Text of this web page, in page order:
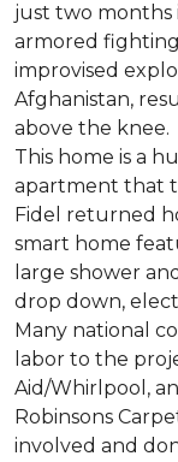
just two months
armored
improvised
Afghanistan,
above the knee.
This home is a
apartment that
Fidel returned
smart home
large shower
drop down,
Many national
labor to the
Aid/Whirlpool,
Robinsons
involved and